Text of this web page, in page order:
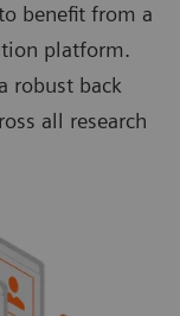
benefit from a
platform.
robust back
all research